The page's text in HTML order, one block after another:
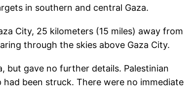
in southern and central Gaza.
City, 25 kilometers (15 miles) away from
through the skies above Gaza City.
but gave no further details. Palestinian
been struck. There were no immediate